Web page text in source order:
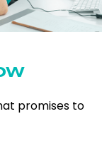
promises to